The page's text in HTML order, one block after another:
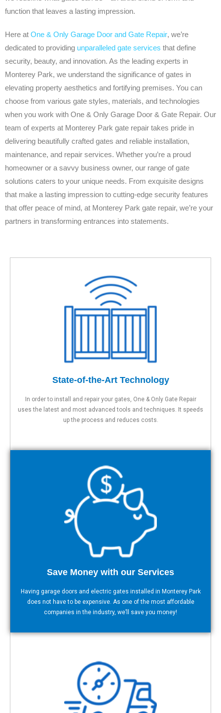
function that leaves a lasting impression.
Here at One & Only Garage Door and Gate Repair, we’re
dedicated to providing unparalleled gate services that define
security, beauty, and innovation. As the leading experts in
Monterey Park, we understand the significance of gates in
elevating property aesthetics and fortifying premises. You can
choose from various gate styles, materials, and technologies
when you work with One & Only Garage Door & Gate Repair. Our
team of experts at Monterey Park gate repair takes pride in
delivering beautifully crafted gates and reliable installation,
maintenance, and repair services. Whether you’re a proud
homeowner or a savvy business owner, our range of gate
solutions caters to your unique needs. From exquisite designs
that make a lasting impression to cutting-edge security features
that offer peace of mind, at Monterey Park gate repair, we’re your
partners in transforming entrances into statements.
State-of-the-Art Technology
In order to install and repair your gates, One & Only Gate Repair
uses the latest and most advanced tools and techniques. It speeds
up the process and reduces costs.
Save Money with our Services
Having garage doors and electric gates installed in Monterey Park
does not have to be expensive. As one of the most affordable
companies in the industry, we’ll save you money!